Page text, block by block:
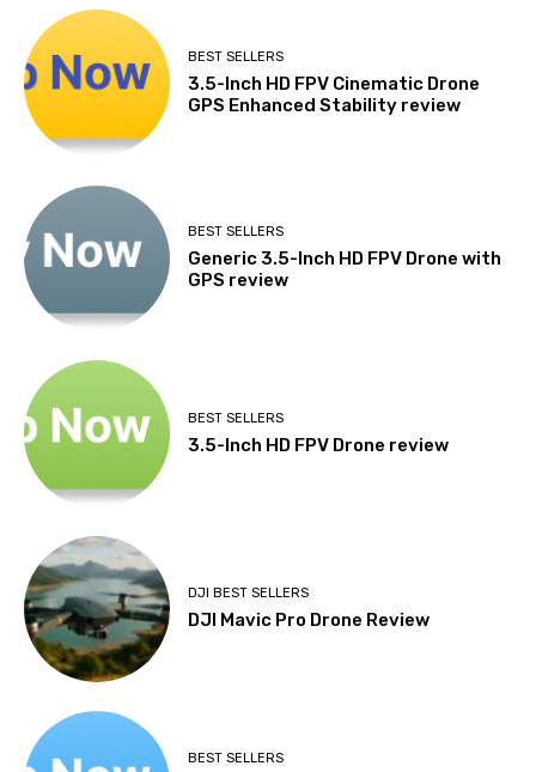
BEST SELLERS
3.5-Inch HD FPV Cinematic Drone
GPS Enhanced Stability review
BEST SELLERS
Generic 3.5-Inch HD FPV Drone with
GPS review
BEST SELLERS
3.5-Inch HD FPV Drone review
DJI BEST SELLERS
DJI Mavic Pro Drone Review
BEST SELLERS